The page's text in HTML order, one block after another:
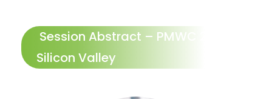
Session Abstract – PMWC 2026
Silicon Valley